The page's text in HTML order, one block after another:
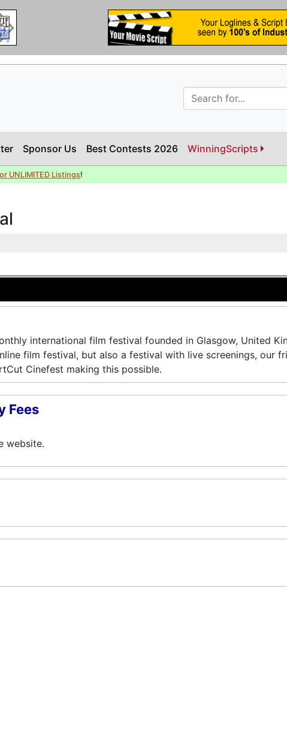
Sponsor Us Best Contests 2026 WinningScripts
UNLIMITED Listings!
international film festival founded in Glasgow, United
film festival, but also a festival with live screenings, our
Cinefest making this possible.
Fees
website.